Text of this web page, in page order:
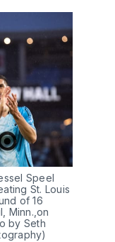
Speel
St. Louis
of 16
Minn.,on
by Seth